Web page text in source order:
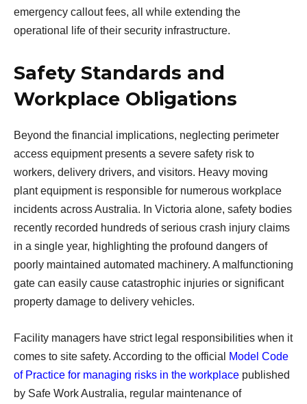
emergency callout fees, all while extending the
operational life of their security infrastructure.
Safety Standards and
Workplace Obligations
Beyond the financial implications, neglecting perimeter
access equipment presents a severe safety risk to
workers, delivery drivers, and visitors. Heavy moving
plant equipment is responsible for numerous workplace
incidents across Australia. In Victoria alone, safety bodies
recently recorded hundreds of serious crash injury claims
in a single year, highlighting the profound dangers of
poorly maintained automated machinery. A malfunctioning
gate can easily cause catastrophic injuries or significant
property damage to delivery vehicles.
Facility managers have strict legal responsibilities when it
comes to site safety. According to the official
Model Code
of Practice for managing risks in the workplace published
by Safe Work Australia, regular maintenance of